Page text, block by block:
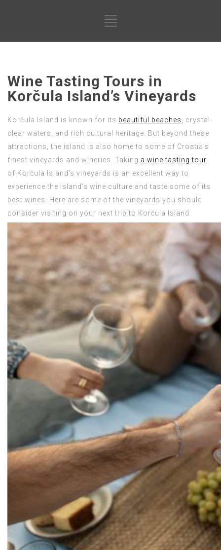
Wine Tasting Tours in
Korčula Island’s Vineyards
Korčula Island is known for its beautiful beaches
, crystal-
clear waters, and rich cultural heritage. But beyond these
attractions, the island is also home to some of Croatia’s
finest vineyards and wineries. Taking a wine tasting tour
of Korčula Island’s vineyards is an excellent way to
experience the island’s wine culture and taste some of its
best wines. Here are some of the vineyards you should
consider visiting on your next trip to Korčula Island.